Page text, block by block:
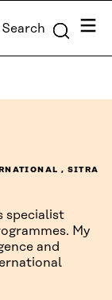
Search Menu
, SITRA
specialist
My
and